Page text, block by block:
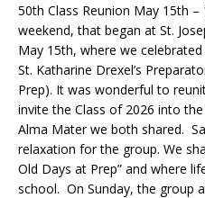
50th Class Reunion May 15th
weekend, that began at St.
May 15th, where we
St. Katharine Drexel’s
Prep). It was wonderful to
invite the Class of 2026 into
Alma Mater we both shared.
relaxation for the group. We
Old Days at Prep” and where
school. On Sunday, the group